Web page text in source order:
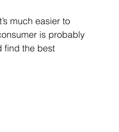
much easier to
is probably
find the best